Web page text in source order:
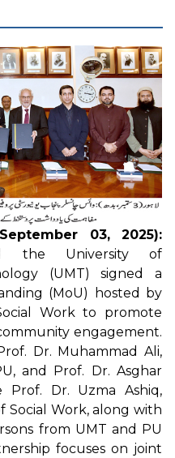
03, 2025):
the University of
(UMT) signed a
(MoU) hosted by
Work to promote
engagement.
Dr. Muhammad Ali,
and Prof. Dr. Asghar
Prof. Dr. Uzma Ashiq,
Social Work, along with
from UMT and PU
focuses on joint